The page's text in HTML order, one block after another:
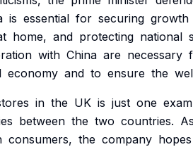
is essential for securing growth
home, and protecting national
with China are necessary
economy and to ensure the
in the UK is just one
between the two countries. As
consumers, the company hopes